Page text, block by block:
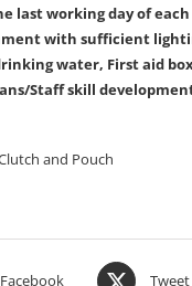
last working day of
with sufficient
water, First aid
Staff skill
and Pouch